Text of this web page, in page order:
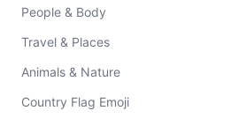
People & Body
Travel & Places
Animals & Nature
Country Flag Emoji